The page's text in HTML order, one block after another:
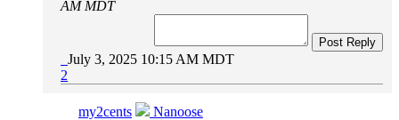
AM MDT
Post Reply
July 3, 2025 10:15 AM MDT
2
my2cents Nanoose